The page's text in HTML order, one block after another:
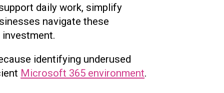
daily work, simplify
navigate these
identifying underused
Microsoft 365 environment.